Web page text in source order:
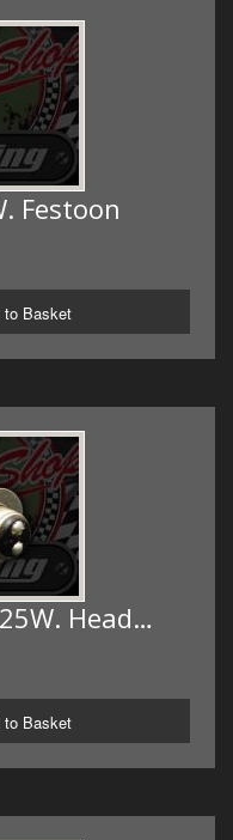
Festoon
to Basket
Head…
to Basket